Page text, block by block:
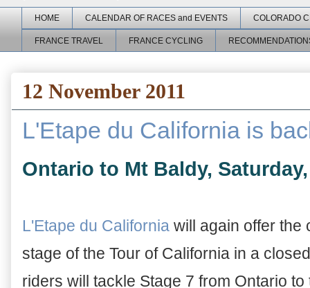
HOME CALENDAR OF RACES and EVENTS COLORADO
FRANCE TRAVEL FRANCE CYCLING
12 November 2011
L'Etape du California is
Ontario to Mt Baldy,
L'Etape du California will again offer the
stage of the Tour of California in a
riders will tackle Stage 7 from Ontario